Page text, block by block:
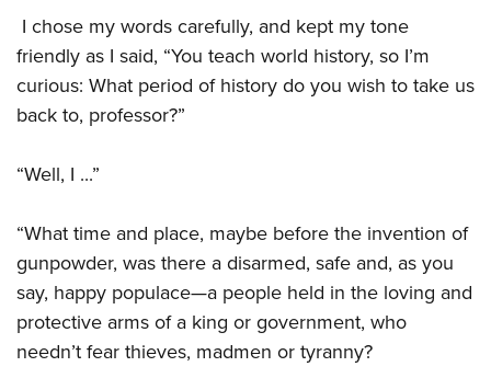
I chose my words carefully, and kept my tone
friendly as I said, “You teach world history, so I’m
curious: What period of history do you wish to take us
back to, professor?”
“Well, I ...”
“What time and place, maybe before the invention of
gunpowder, was there a disarmed, safe and, as you
say, happy populace—a people held in the loving and
protective arms of a king or government, who
needn’t fear thieves, madmen or tyranny?